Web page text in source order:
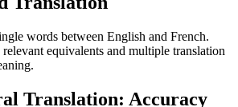
words between English and French.
equivalents and multiple translation
Translation: Accuracy